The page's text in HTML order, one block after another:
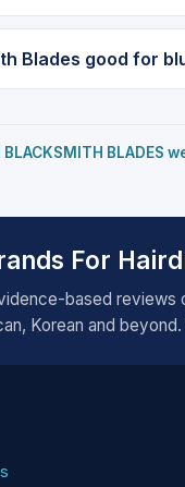
Blades good for
BLADES
For
based
Korean and